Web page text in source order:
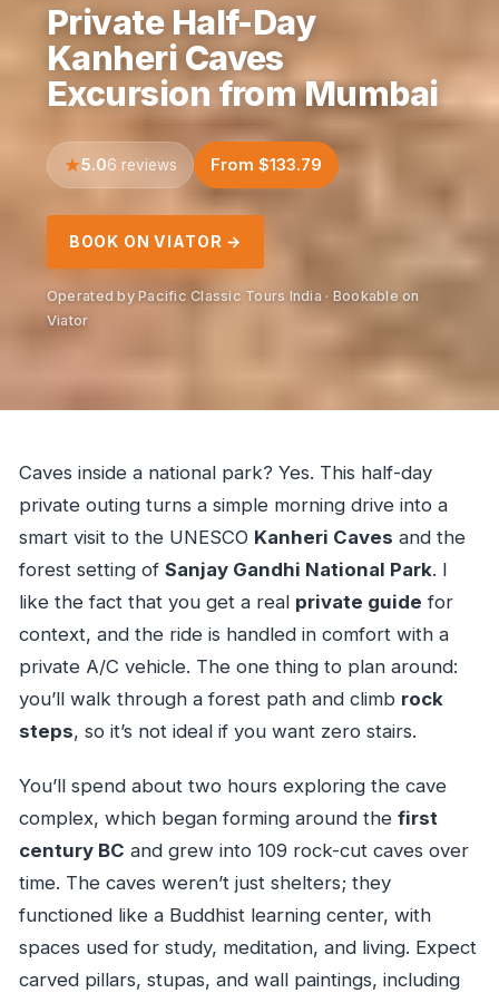
Private Half-Day
Kanheri Caves
Excursion from Mumbai
5.06 reviews From $133.79
BOOK ON VIATOR →
Operated by Pacific Classic Tours India · Bookable on
Viator
Caves inside a national park? Yes. This half-day
private outing turns a simple morning drive into a
smart visit to the UNESCO Kanheri Caves and the
forest setting of Sanjay Gandhi National Park. I
like the fact that you get a real private guide for
context, and the ride is handled in comfort with a
private A/C vehicle. The one thing to plan around:
you’ll walk through a forest path and climb rock
steps, so it’s not ideal if you want zero stairs.
You’ll spend about two hours exploring the cave
complex, which began forming around the first
century BC and grew into 109 rock-cut caves over
time. The caves weren’t just shelters; they
functioned like a Buddhist learning center, with
spaces used for study, meditation, and living. Expect
carved pillars, stupas, and wall paintings, including